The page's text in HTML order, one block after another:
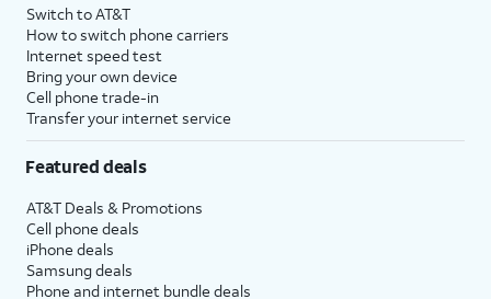
Switch to AT&T
How to switch phone carriers
Internet speed test
Bring your own device
Cell phone trade-in
Transfer your internet service
Featured deals
AT&T Deals & Promotions
Cell phone deals
iPhone deals
Samsung deals
Phone and internet bundle deals